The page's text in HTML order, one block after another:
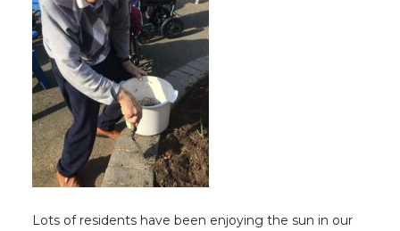
Lots of residents have been enjoying the sun in our